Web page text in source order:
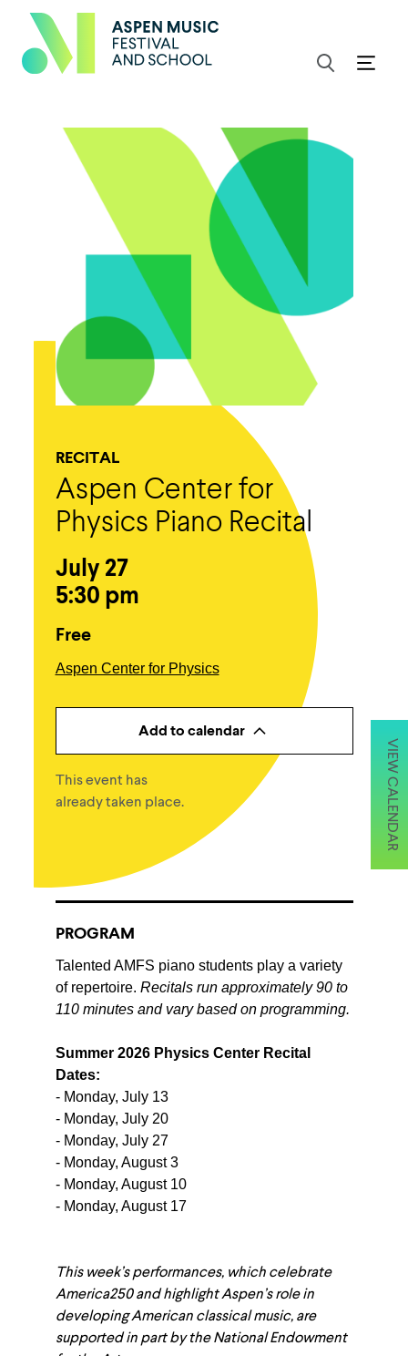
RECITAL
Aspen Center for
Physics Piano Recital
July 27
5:30 pm
Free
Aspen Center for Physics
Add to calendar
This event has
already taken place.
PROGRAM
Talented AMFS piano students play a variety
of repertoire. Recitals run approximately 90 to
110 minutes and vary based on programming.
Summer 2026 Physics Center Recital
Dates:
- Monday, July 13
- Monday, July 20
- Monday, July 27
- Monday, August 3
- Monday, August 10
- Monday, August 17
This week’s performances, which celebrate
America250 and highlight Aspen’s role in
developing American classical music, are
supported in part by the National Endowment
VIEW CALENDAR